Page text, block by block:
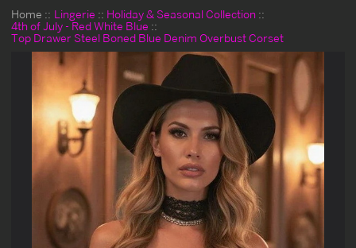
Home Lingerie
Holiday & Seasonal Collection
4th of July - Red White Blue
Top Drawer Steel Boned Blue Denim Overbust Corset